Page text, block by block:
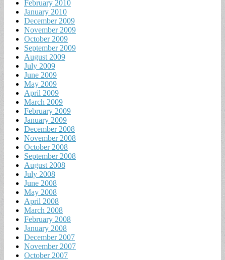
February 2010
January 2010
December 2009
November 2009
October 2009
September 2009
August 2009
July 2009
June 2009
May 2009
April 2009
March 2009
February 2009
January 2009
December 2008
November 2008
October 2008
September 2008
August 2008
July 2008
June 2008
May 2008
April 2008
March 2008
February 2008
January 2008
December 2007
November 2007
October 2007